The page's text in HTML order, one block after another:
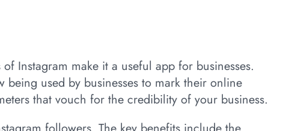
Instagram make it a useful app for businesses.
used by businesses to mark their online
that vouch for the credibility of your business.